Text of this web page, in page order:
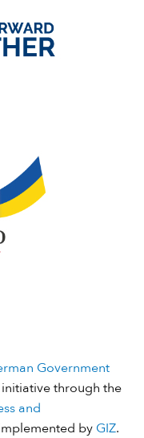
Government
through the
and
by GIZ.